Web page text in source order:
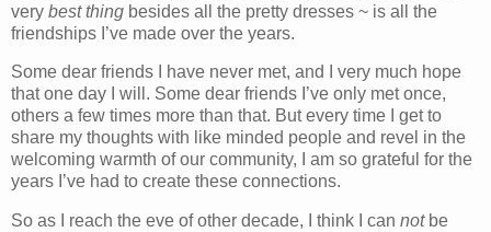
very best thing besides all the pretty dresses ~ is all the
friendships I’ve made over the years.
Some dear friends I have never met, and I very much hope
that one day I will. Some dear friends I’ve only met once,
others a few times more than that. But every time I get to
share my thoughts with like minded people and revel in the
welcoming warmth of our community, I am so grateful for the
years I’ve had to create these connections.
So as I reach the eve of other decade, I think I can notbe